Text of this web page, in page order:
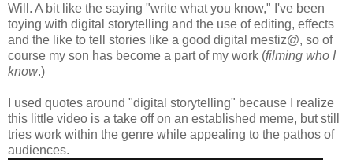
Will. A bit like the saying "write what you know," I've been
toying with digital storytelling and the use of editing, effects
and the like to tell stories like a good digital mestiz@, so of
course my son has become a part of my work (filming who I
know.)
I used quotes around "digital storytelling" because I realize
this little video is a take off on an established meme, but still
tries work within the genre while appealing to the pathos of
audiences.